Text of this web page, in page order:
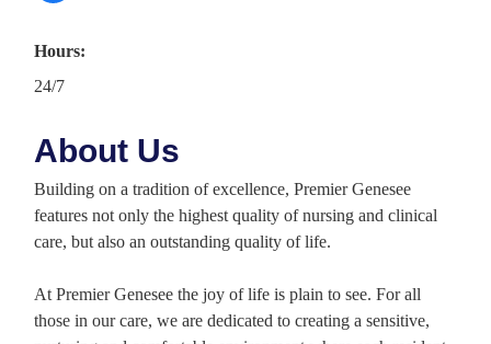
Hours:
24/7
About Us
Building on a tradition of excellence, Premier Genesee
features not only the highest quality of nursing and clinical
care, but also an outstanding quality of life.
At Premier Genesee the joy of life is plain to see. For all
those in our care, we are dedicated to creating a sensitive,